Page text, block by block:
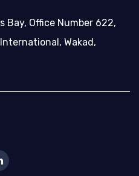
Bay, Office Number 622,
Wakad,